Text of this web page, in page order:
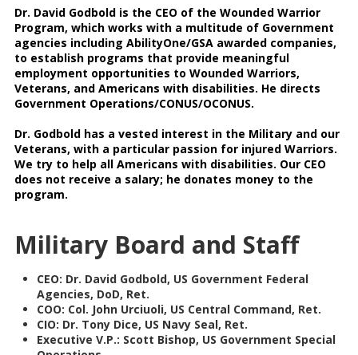
Dr. David Godbold is the CEO of the Wounded Warrior
Program, which works with a multitude of Government
agencies including AbilityOne/GSA awarded companies,
to establish programs that provide meaningful
employment opportunities to Wounded Warriors,
Veterans, and Americans with disabilities. He directs
Government Operations/CONUS/OCONUS.
Dr. Godbold has a vested interest in the Military and our
Veterans, with a particular passion for injured Warriors.
We try to help all Americans with disabilities. Our CEO
does not receive a salary; he donates money to the
program.
Military Board and Staff
CEO: Dr. David Godbold, US Government Federal
Agencies, DoD, Ret.
COO: Col. John Urciuoli, US Central Command, Ret.
CIO: Dr. Tony Dice, US Navy Seal, Ret.
Executive V.P.: Scott Bishop, US Government Special